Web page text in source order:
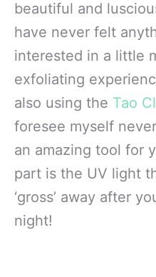
beautiful and
have never felt
interested in a little
exfoliating
also using the Tao
foresee myself
an amazing tool for
part is the UV light
‘gross’ away after
night!